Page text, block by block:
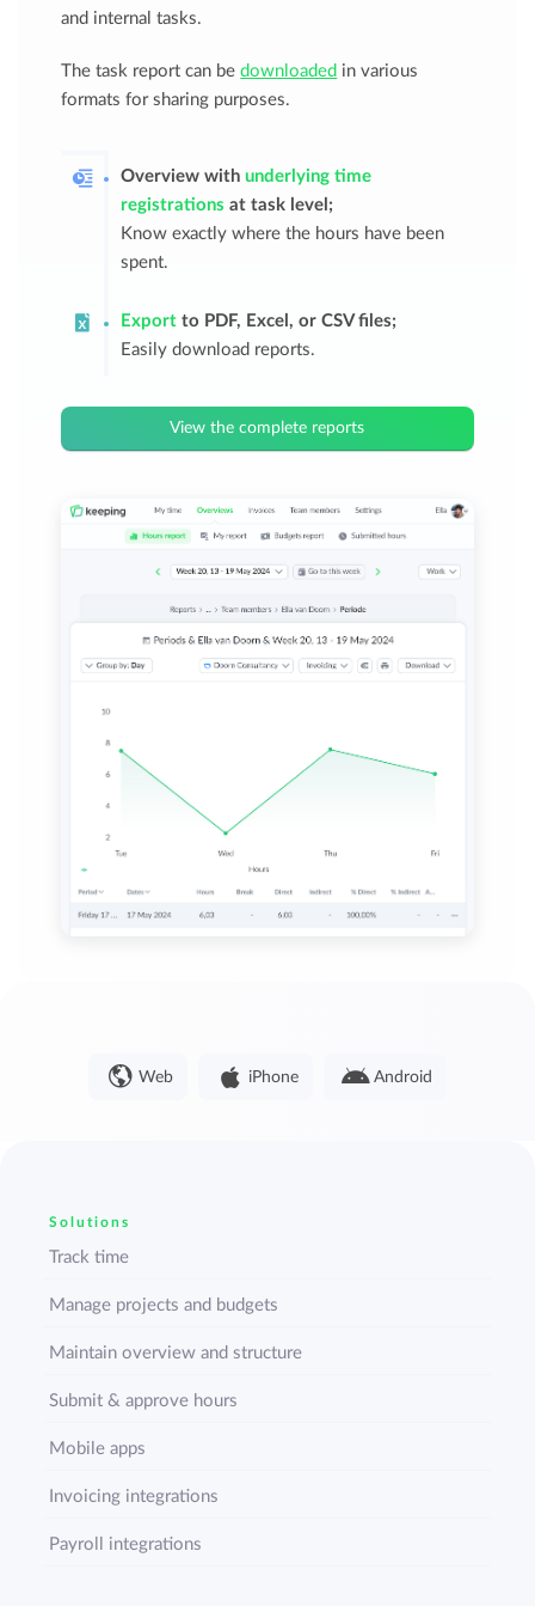
and internal tasks.
The task report can bedownloaded in various
formats for sharing purposes.
Overview withunderlying time
registrations at task level;
Know exactly where the hours have been
spent.
Export to PDF, Excel, or CSV files;
Easily download reports.
View the complete reports
Web iPhone Android
Solutions
Track time
Manage projects and budgets
Maintain overview and structure
Submit & approve hours
Mobile apps
Invoicing integrations
Payroll integrations